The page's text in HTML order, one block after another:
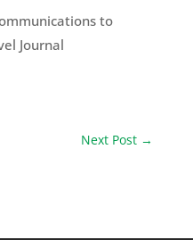
to
Journal
Next Post →